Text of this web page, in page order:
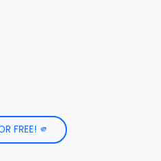
FREE! 🫵